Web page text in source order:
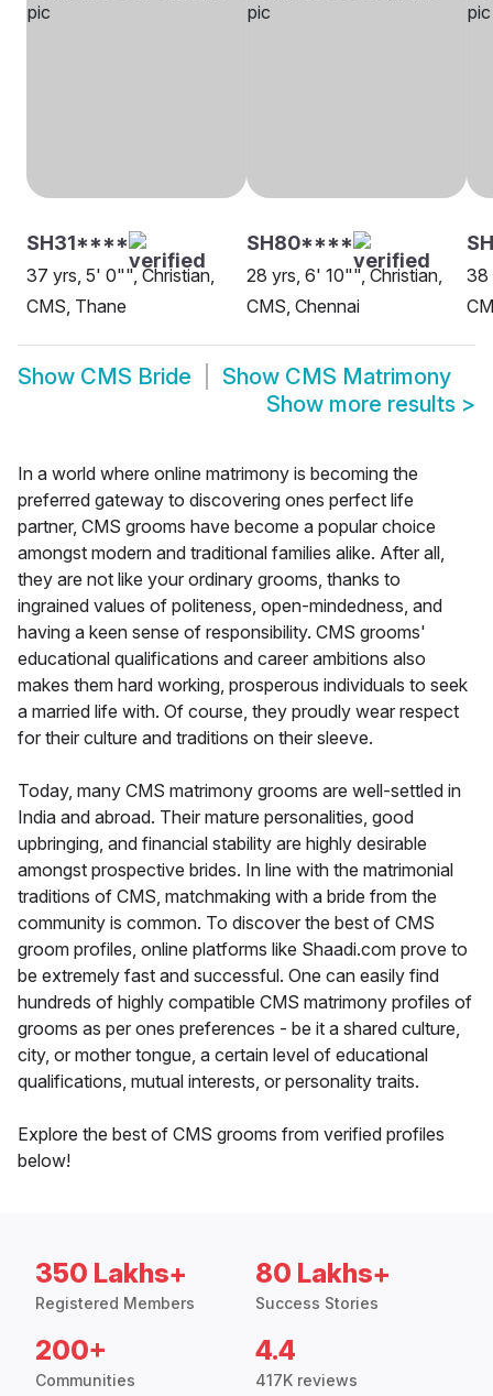
SH31****
37 yrs, 5' 0"", Christian,
CMS, Thane
SH80****
28 yrs, 6' 10"", Christian,
CMS, Chennai
38
Show CMS Bride Show CMS Matrimony
Show more results >
In a world where online matrimony is becoming the
preferred gateway to discovering ones perfect life
partner, CMS grooms have become a popular choice
amongst modern and traditional families alike. After all,
they are not like your ordinary grooms, thanks to
ingrained values of politeness, open-mindedness, and
having a keen sense of responsibility. CMS grooms'
educational qualifications and career ambitions also
makes them hard working, prosperous individuals to seek
a married life with. Of course, they proudly wear respect
for their culture and traditions on their sleeve.
Today, many CMS matrimony grooms are well-settled in
India and abroad. Their mature personalities, good
upbringing, and financial stability are highly desirable
amongst prospective brides. In line with the matrimonial
traditions of CMS, matchmaking with a bride from the
community is common. To discover the best of CMS
groom profiles, online platforms like Shaadi.com prove to
be extremely fast and successful. One can easily find
hundreds of highly compatible CMS matrimony profiles of
grooms as per ones preferences - be it a shared culture,
city, or mother tongue, a certain level of educational
qualifications, mutual interests, or personality traits.
Explore the best of CMS grooms from verified profiles
below!
350 Lakhs+
Registered Members
80 Lakhs+
Success Stories
200+
Communities
4.4
417K reviews